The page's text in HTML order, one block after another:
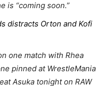
is “coming soon.”
distracts Orton and Kofi
one match with Rhea
pinned at WrestleMania
Asuka tonight on RAW